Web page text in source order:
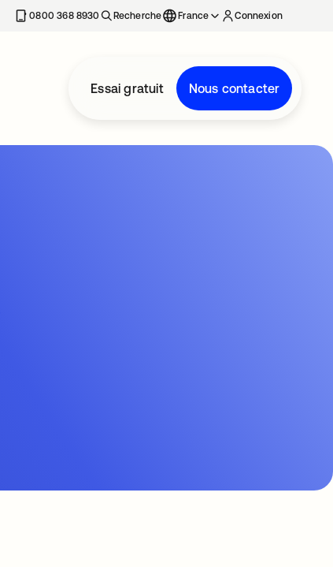
0800 368 8930 Recherche France Connexion
Essai gratuit Nous contacter